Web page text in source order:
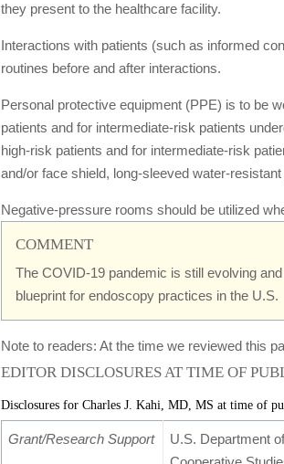
they present to the healthcare facility.
Interactions with patients (such as informed
routines before and after interactions.
Personal protective equipment (PPE) is to be
patients and for intermediate-risk patients
high-risk patients and for intermediate-risk
and/or face shield, long-sleeved water-
Negative-pressure rooms should be utilized
COMMENT
The COVID-19 pandemic is still evolving
blueprint for endoscopy practices in the U.S.
Note to readers: At the time we reviewed this
EDITOR DISCLOSURES AT TIME OF
Disclosures for Charles J. Kahi, MD, MS at time of
Grant/Research Support
U.S. Department